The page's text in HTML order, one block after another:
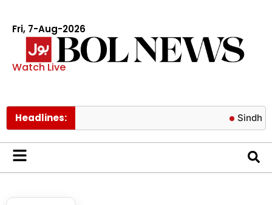
Fri, 7-Aug-2026
Watch Live
Headlines: Sindh issues